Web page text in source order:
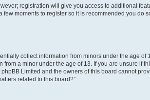
registration will give you access to additional
moments to register so it is recommended you do
collect information from minors under the age of
a minor under the age of 13. If you are unsure if
Limited and the owners of this board cannot
related to this board?”.